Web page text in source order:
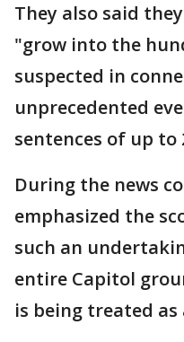
They also said
"grow into the
suspected in
unprecedented
sentences of up to
During the news
emphasized the
such an
entire Capitol
is being treated as